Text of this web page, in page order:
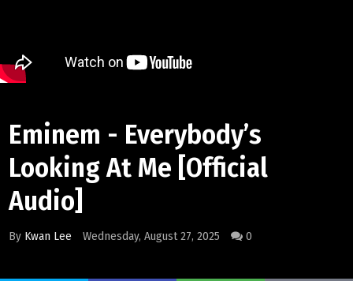
Eminem - Everybody’s
Looking At Me [Official
Audio]
By Kwan Lee Wednesday, August 27, 2025 0